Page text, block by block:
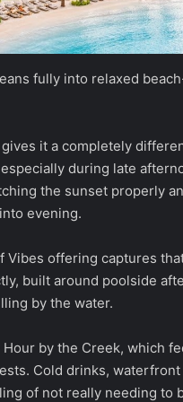
fully into relaxed
it a completely
during late
the sunset properly
evening.
Vibes offering captures
built around poolside
by the water.
Hour by the Creek, which
Cold drinks, waterfront
of not really needing to